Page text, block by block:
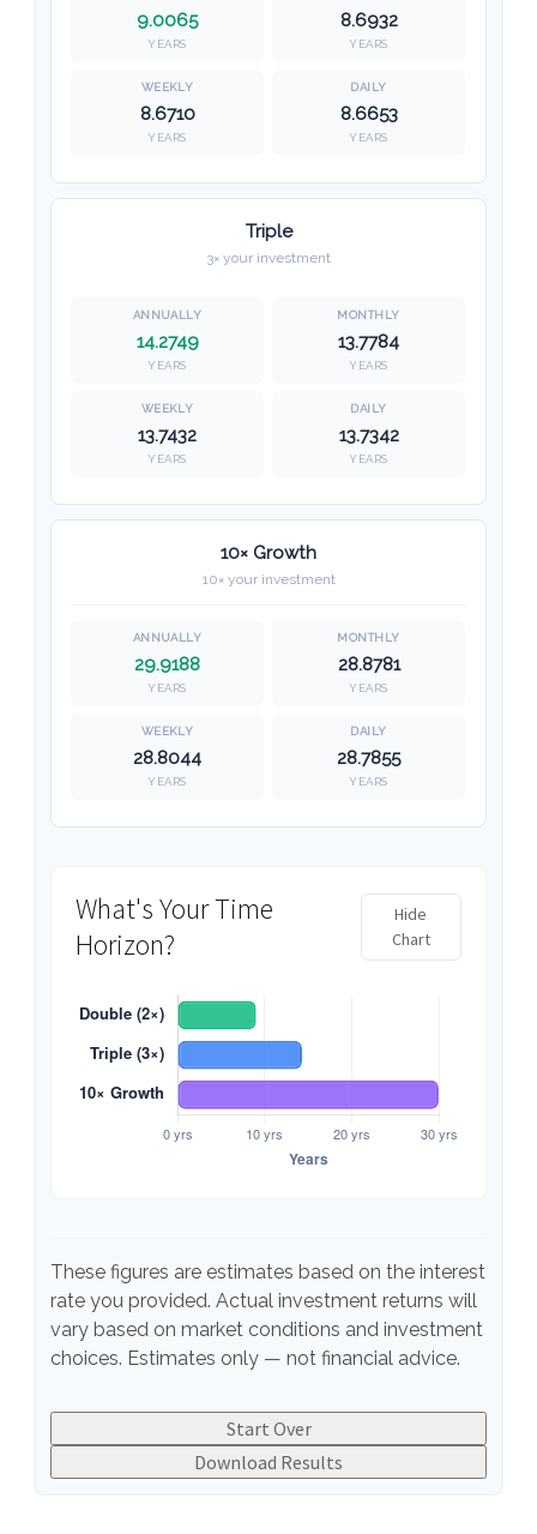
9.0065
YEARS
8.6932
YEARS
8.6710
YEARS
8.6653
YEARS
Triple
3× your investment
14.2749
YEARS
13.7784
YEARS
13.7432
YEARS
13.7342
YEARS
10× Growth
10× your investment
29.9188
YEARS
28.8781
YEARS
28.8044
YEARS
28.7855
YEARS
What's Your Time
Horizon?
Hide
Chart
These figures are estimates based on the interest
rate you provided. Actual investment returns will
vary based on market conditions and investment
choices. Estimates only — not financial advice.
Start Over
Download Results